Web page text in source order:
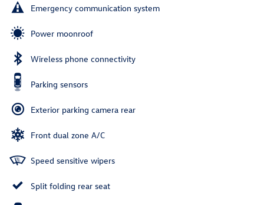
Emergency communication system
Power moonroof
Wireless phone connectivity
Parking sensors
Exterior parking camera rear
Front dual zone A/C
Speed sensitive wipers
Split folding rear seat